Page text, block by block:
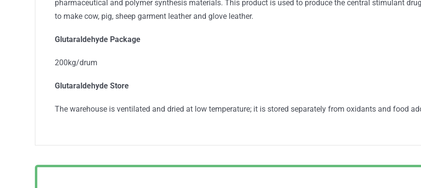
pharmaceutical and polymer synthesis materials. This product is used to produce the central stimulant
to make cow, pig, sheep garment leather and glove leather.
Glutaraldehyde Package
200kg/drum
Glutaraldehyde Store
The warehouse is ventilated and dried at low temperature; it is stored separately from oxidants and food